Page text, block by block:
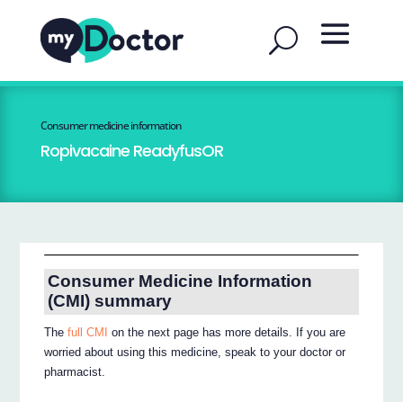
Consumer medicine information
Ropivacaine ReadyfusOR
Consumer Medicine Information
(CMI) summary
Thefull CMI
on the next page has more details. If you are
worried about using this medicine, speak to your doctor or
pharmacist.